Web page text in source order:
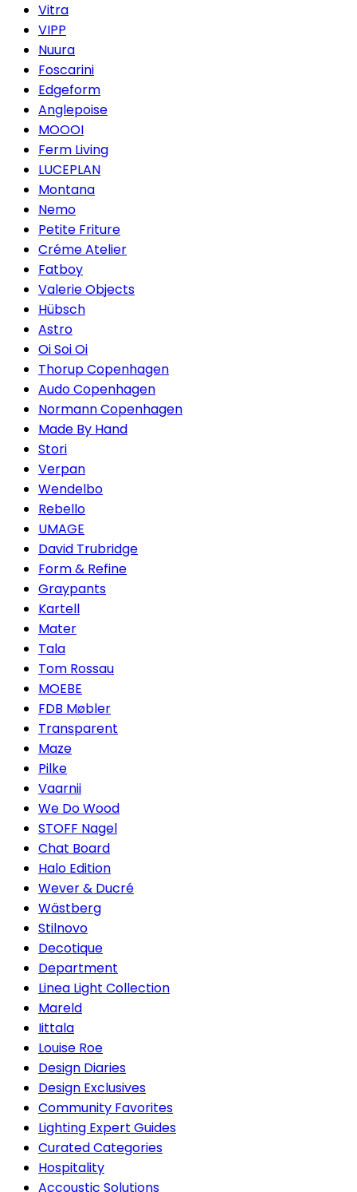
Vitra
VIPP
Nuura
Foscarini
Edgeform
Anglepoise
MOOOI
Ferm Living
LUCEPLAN
Montana
Nemo
Petite Friture
Créme Atelier
Fatboy
Valerie Objects
Hübsch
Astro
Oi Soi Oi
Thorup Copenhagen
Audo Copenhagen
Normann Copenhagen
Made By Hand
Stori
Verpan
Wendelbo
Rebello
UMAGE
David Trubridge
Form & Refine
Graypants
Kartell
Mater
Tala
Tom Rossau
MOEBE
FDB Møbler
Transparent
Maze
Pilke
Vaarnii
We Do Wood
STOFF Nagel
Chat Board
Halo Edition
Wever & Ducré
Wästberg
Stilnovo
Decotique
Department
Linea Light Collection
Mareld
Iittala
Louise Roe
Design Diaries
Design Exclusives
Community Favorites
Lighting Expert Guides
Curated Categories
Hospitality
Accoustic Solutions